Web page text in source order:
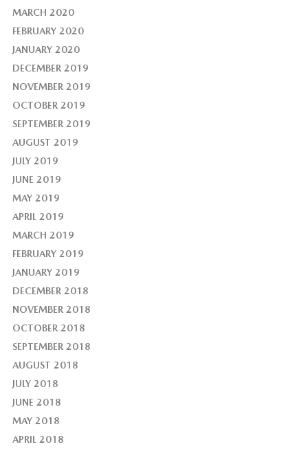
MARCH 2020
FEBRUARY 2020
JANUARY 2020
DECEMBER 2019
NOVEMBER 2019
OCTOBER 2019
SEPTEMBER 2019
AUGUST 2019
JULY 2019
JUNE 2019
MAY 2019
APRIL 2019
MARCH 2019
FEBRUARY 2019
JANUARY 2019
DECEMBER 2018
NOVEMBER 2018
OCTOBER 2018
SEPTEMBER 2018
AUGUST 2018
JULY 2018
JUNE 2018
MAY 2018
APRIL 2018